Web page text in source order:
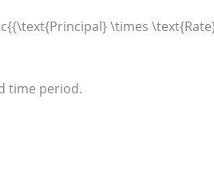
\times
time period.